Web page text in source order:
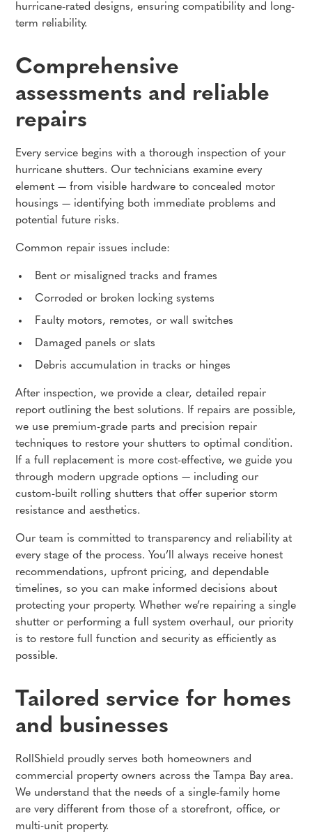
hurricane-rated designs, ensuring compatibility and long-
term reliability.
Comprehensive
assessments and reliable
repairs
Every service begins with a thorough inspection of your
hurricane shutters. Our technicians examine every
element — from visible hardware to concealed motor
housings — identifying both immediate problems and
potential future risks.
Common repair issues include:
Bent or misaligned tracks and frames
Corroded or broken locking systems
Faulty motors, remotes, or wall switches
Damaged panels or slats
Debris accumulation in tracks or hinges
After inspection, we provide a clear, detailed repair
report outlining the best solutions. If repairs are possible,
we use premium-grade parts and precision repair
techniques to restore your shutters to optimal condition.
If a full replacement is more cost-effective, we guide you
through modern upgrade options — including our
custom-built rolling shutters that offer superior storm
resistance and aesthetics.
Our team is committed to transparency and reliability at
every stage of the process. You’ll always receive honest
recommendations, upfront pricing, and dependable
timelines, so you can make informed decisions about
protecting your property. Whether we’re repairing a single
shutter or performing a full system overhaul, our priority
is to restore full function and security as efficiently as
possible.
Tailored service for homes
and businesses
RollShield proudly serves both homeowners and
commercial property owners across the Tampa Bay area.
We understand that the needs of a single-family home
are very different from those of a storefront, office, or
multi-unit property.